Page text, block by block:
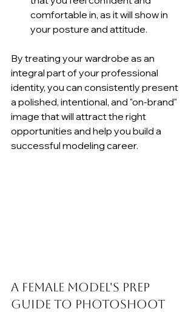
comfortable in, as it will show in
your posture and attitude.
By treating your wardrobe as an
integral part of your professional
identity, you can consistently present
a polished, intentional, and "on-brand"
image that will attract the right
opportunities and help you build a
successful modeling career.
A Female Model's Prep
Guide to Photoshoot